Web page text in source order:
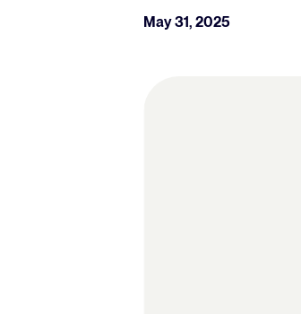
May 31, 2025